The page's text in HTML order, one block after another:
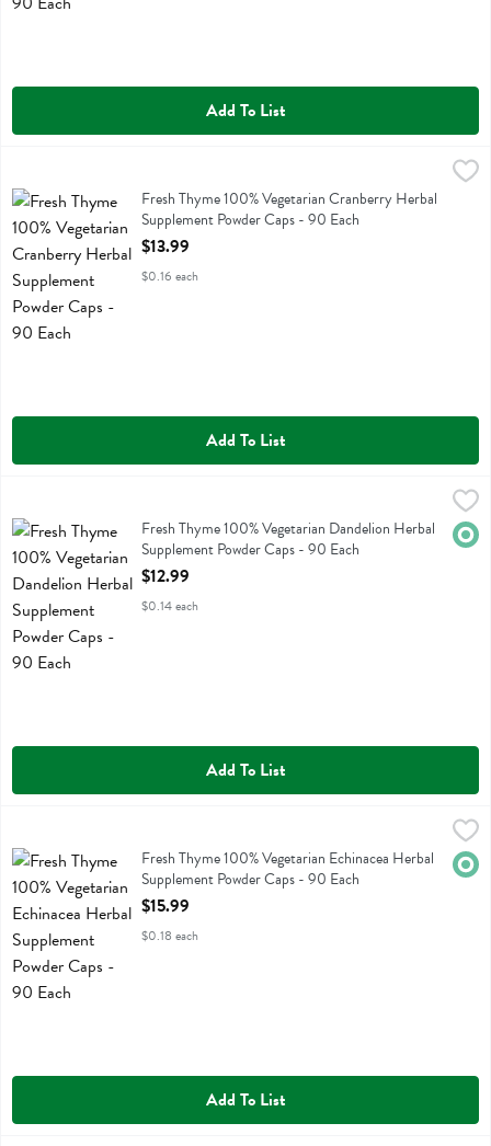
Add To List
Fresh Thyme 100% Vegetarian Cranberry Herbal Supplement
Fresh Thyme 100% Vegetarian Cranberry Herbal Supplement
Fresh Thyme 100% Vegetarian Cranberry Herbal
Supplement Powder Caps - 90 Each
Open Product Description
$13.99
$0.16 each
Add To List
Fresh Thyme 100% Vegetarian Dandelion Herbal Supplement
Fresh Thyme 100% Vegetarian Dandelion Herbal Supplement
Fresh Thyme 100% Vegetarian Dandelion Herbal
Supplement Powder Caps - 90 Each
Open Product Description
$12.99
$0.14 each
Add To List
Fresh Thyme 100% Vegetarian Echinacea Herbal Supplement
Fresh Thyme 100% Vegetarian Echinacea Herbal Supplement
Fresh Thyme 100% Vegetarian Echinacea Herbal
Supplement Powder Caps - 90 Each
Open Product Description
$15.99
$0.18 each
Add To List